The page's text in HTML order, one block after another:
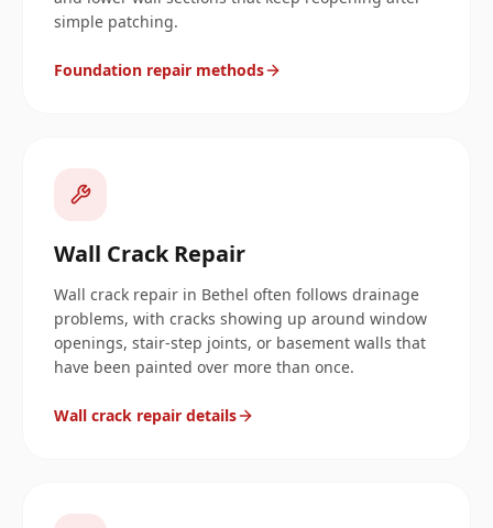
simple patching.
Foundation repair methods
Wall Crack Repair
Wall crack repair in Bethel often follows drainage
problems, with cracks showing up around window
openings, stair-step joints, or basement walls that
have been painted over more than once.
Wall crack repair details